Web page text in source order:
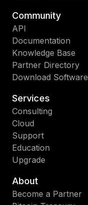
Community
API
Documentation
Knowledge Base
Partner Directory
Download Software
Services
Consulting
Cloud
Support
Education
Upgrade
About
Become a Partner